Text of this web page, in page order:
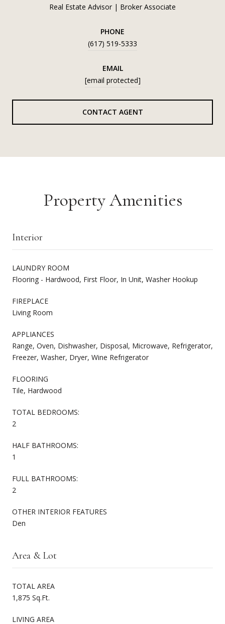
Real Estate Advisor | Broker Associate
PHONE
(617) 519-5333
EMAIL
[email protected]
CONTACT AGENT
Property Amenities
Interior
LAUNDRY ROOM
Flooring - Hardwood, First Floor, In Unit, Washer Hookup
FIREPLACE
Living Room
APPLIANCES
Range, Oven, Dishwasher, Disposal, Microwave, Refrigerator,
Freezer, Washer, Dryer, Wine Refrigerator
FLOORING
Tile, Hardwood
TOTAL BEDROOMS:
2
HALF BATHROOMS:
1
FULL BATHROOMS:
2
OTHER INTERIOR FEATURES
Den
Area & Lot
TOTAL AREA
1,875 Sq.Ft.
LIVING AREA